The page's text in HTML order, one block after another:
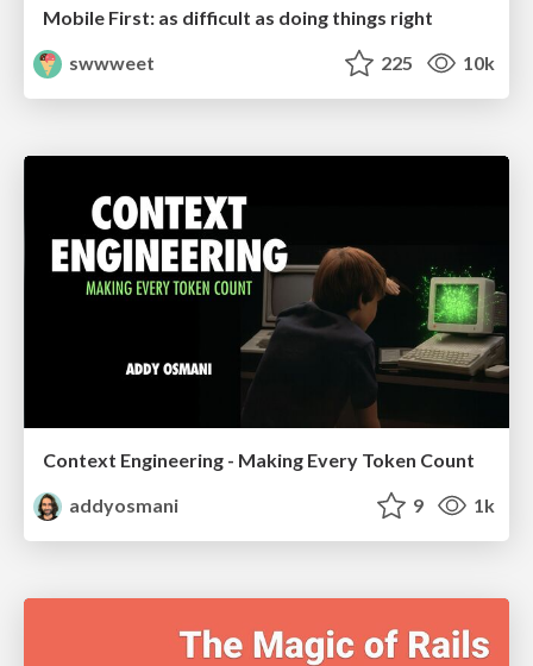
Mobile First: as difficult as doing things right
swwweet
225 10k
Context Engineering - Making Every Token Count
addyosmani
9 1k